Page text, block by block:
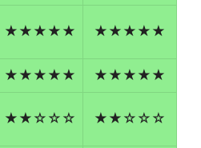
★★★★★ ★★★★★
★★★★★ ★★★★★
★★☆☆☆ ★★☆☆☆